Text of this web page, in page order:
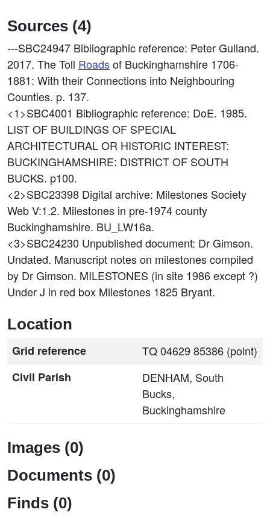
Sources (4)
---SBC24947 Bibliographic reference: Peter Gulland.
2017. The Toll Roadsof Buckinghamshire 1706-
1881: With their Connections into Neighbouring
Counties. p. 137.
<1>SBC4001 Bibliographic reference: DoE. 1985.
LIST OF BUILDINGS OF SPECIAL
ARCHITECTURAL OR HISTORIC INTEREST:
BUCKINGHAMSHIRE: DISTRICT OF SOUTH
BUCKS. p100.
<2>SBC23398 Digital archive: Milestones Society
Web V:1.2. Milestones in pre-1974 county
Buckinghamshire. BU_LW16a.
<3>SBC24230 Unpublished document: Dr Gimson.
Undated. Manuscript notes on milestones compiled
by Dr Gimson. MILESTONES (in site 1986 except ?)
Under J in red box Milestones 1825 Bryant.
Location
Grid reference
TQ 04629 85386 (point)
Civil Parish
DENHAM, South
Bucks,
Buckinghamshire
Images (0)
Documents (0)
Finds (0)